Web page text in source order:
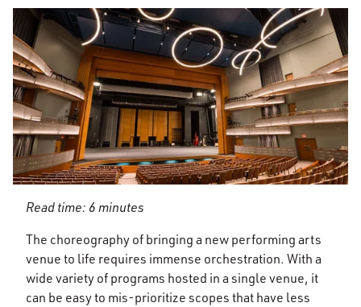
Read time: 6 minutes
The choreography of bringing a new performing arts
venue to life requires immense orchestration. With a
wide variety of programs hosted in a single venue, it
can be easy to mis-prioritize scopes that have less